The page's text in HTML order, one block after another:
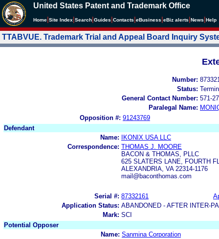
United States Patent and Trademark Office
Home Site Index Search Guides Contacts eBusiness eBiz alerts News Help
TTABVUE. Trademark Trial and Appeal Board Inquiry
Number:
Status:
General Contact Number: 571-
Paralegal Name:
Opposition #: 91243769
Defendant
Name:
IKONIX USA LLC
Correspondence: THOMAS J. MOORE
BACON & THOMAS, PLLC
625 SLATERS LANE, FOURTH
ALEXANDRIA, VA 22314-1176
mail@baconthomas.com
Serial #: 87332161
Application Status: ABANDONED - AFTER INTER-
Mark: SCI
Potential Opposer
Name: Sanmina Corporation